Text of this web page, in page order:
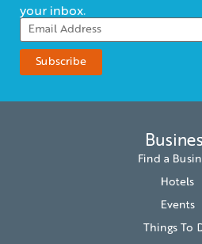
your inbox.
Find a
Hotels
Events
Things To